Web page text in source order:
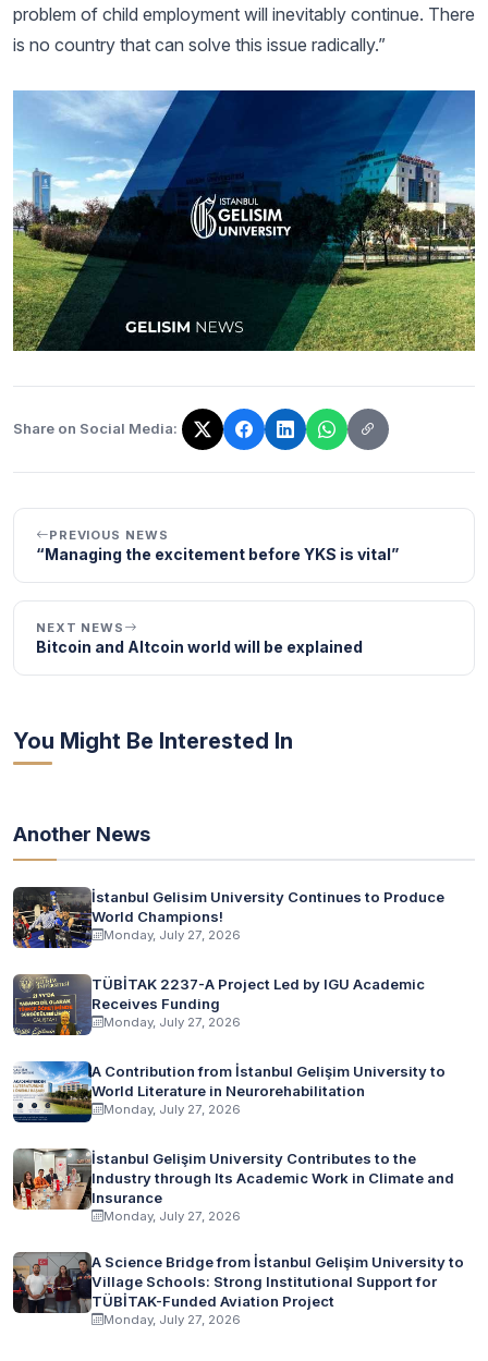
problem of child employment will inevitably continue. There
is no country that can solve this issue radically.”
Share on Social Media:
The link has been copied!
PREVIOUS NEWS
“Managing the excitement before YKS is vital”
NEXT NEWS
Bitcoin and Altcoin world will be explained
You Might Be Interested In
Another News
İstanbul Gelisim University Continues to Produce
World Champions!
Monday, July 27, 2026
TÜBİTAK 2237-A Project Led by IGU Academic
Receives Funding
Monday, July 27, 2026
A Contribution from İstanbul Gelişim University to
World Literature in Neurorehabilitation
Monday, July 27, 2026
İstanbul Gelişim University Contributes to the
Industry through Its Academic Work in Climate and
Insurance
Monday, July 27, 2026
A Science Bridge from İstanbul Gelişim University to
Village Schools: Strong Institutional Support for
TÜBİTAK-Funded Aviation Project
Monday, July 27, 2026